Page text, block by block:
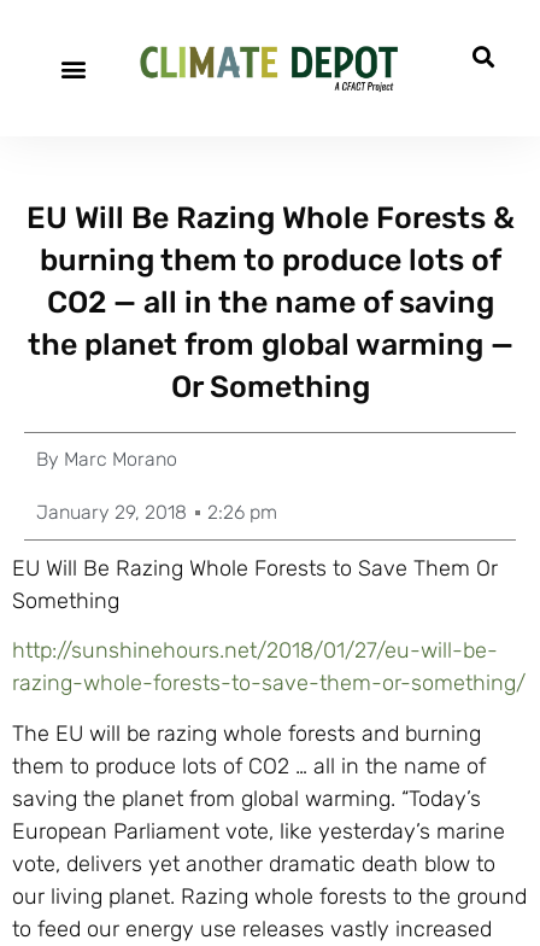
EU Will Be Razing Whole Forests &
burning them to produce lots of
CO2 — all in the name of saving
the planet from global warming —
Or Something
By Marc Morano
January 29, 2018 2:26 pm
EU Will Be Razing Whole Forests to Save Them Or
Something
http://sunshinehours.net/2018/01/27/eu-will-be-
razing-whole-forests-to-save-them-or-something/
The EU will be razing whole forests and burning
them to produce lots of CO2 … all in the name of
saving the planet from global warming. “Today’s
European Parliament vote, like yesterday’s marine
vote, delivers yet another dramatic death blow to
our living planet. Razing whole forests to the ground
to feed our energy use releases vastly increased